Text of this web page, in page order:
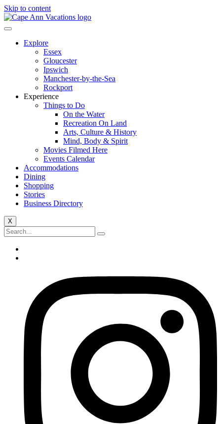
Skip to content
Explore
Essex
Gloucester
Ipswich
Manchester-by-the-Sea
Rockport
Experience
Things to Do
On the Water
Recreation On Land
Arts, Culture & History
Mind, Body & Spirit
Movies Filmed Here
Events Calendar
Accommodations
Dining
Shopping
Stories
Business Directory
X